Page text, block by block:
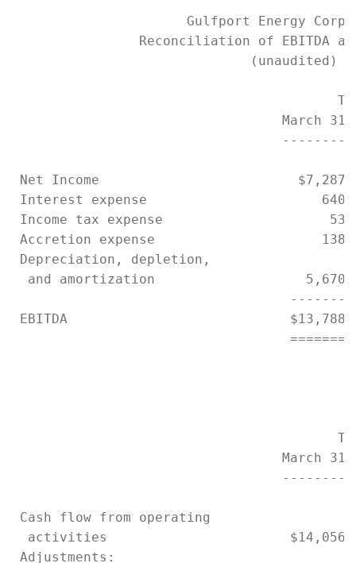
Gulfport Energy
Reconciliation of EBITDA
                              (unaudited)
March
Net Income
Interest expense
Income tax expense
Accretion expense
Depreciation, depletion,
and amortization
EBITDA
March
Cash flow from operating
activities
Adjustments: